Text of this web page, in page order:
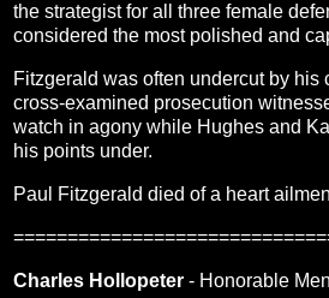
the strategist for all three female
considered the most polished and
Fitzgerald was often undercut by
cross-examined prosecution
watch in agony while Hughes and
his points under.
Paul Fitzgerald died of a heart
Charles Hollopeter - Honorable